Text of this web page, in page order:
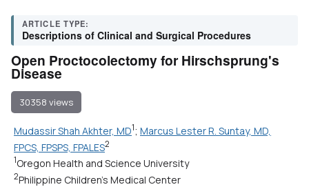
ARTICLE TYPE:
Descriptions of Clinical and Surgical Procedures
Open Proctocolectomy for Hirschsprung's
Disease
30358 views
Mudassir Shah Akhter, MD1; Marcus Lester R. Suntay, MD,
FPCS, FPSPS, FPALES2
1Oregon Health and Science University
2Philippine Children's Medical Center